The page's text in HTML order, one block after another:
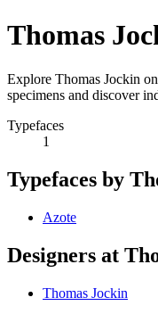
Thomas
Explore Thomas Jockin
specimens and discover
Typefaces
1
Typefaces by
Azote
Designers at
Thomas Jockin